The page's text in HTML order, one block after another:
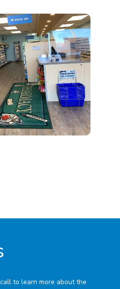
to learn more about the